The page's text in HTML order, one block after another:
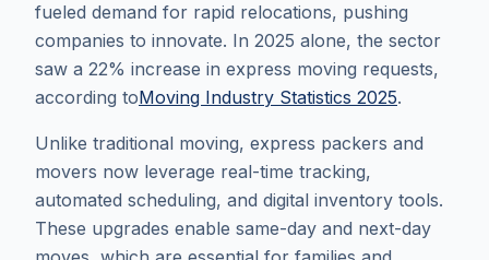
fueled demand for rapid relocations, pushing
companies to innovate. In 2025 alone, the sector
saw a 22% increase in express moving requests,
according toMoving Industry Statistics 2025.
Unlike traditional moving, express packers and
movers now leverage real-time tracking,
automated scheduling, and digital inventory tools.
These upgrades enable same-day and next-day